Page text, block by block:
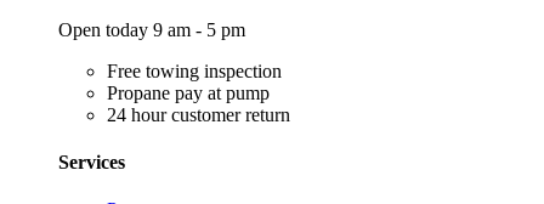
Open today 9 am - 5 pm
Free towing inspection
Propane pay at pump
24 hour customer return
Services